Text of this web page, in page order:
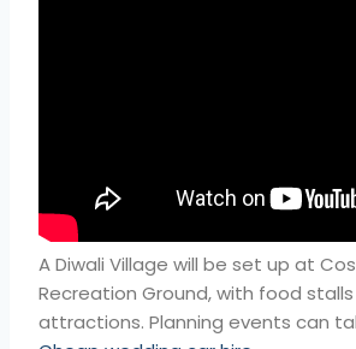
A Diwali Village will be set up at
Recreation Ground, with food
attractions. Planning events can